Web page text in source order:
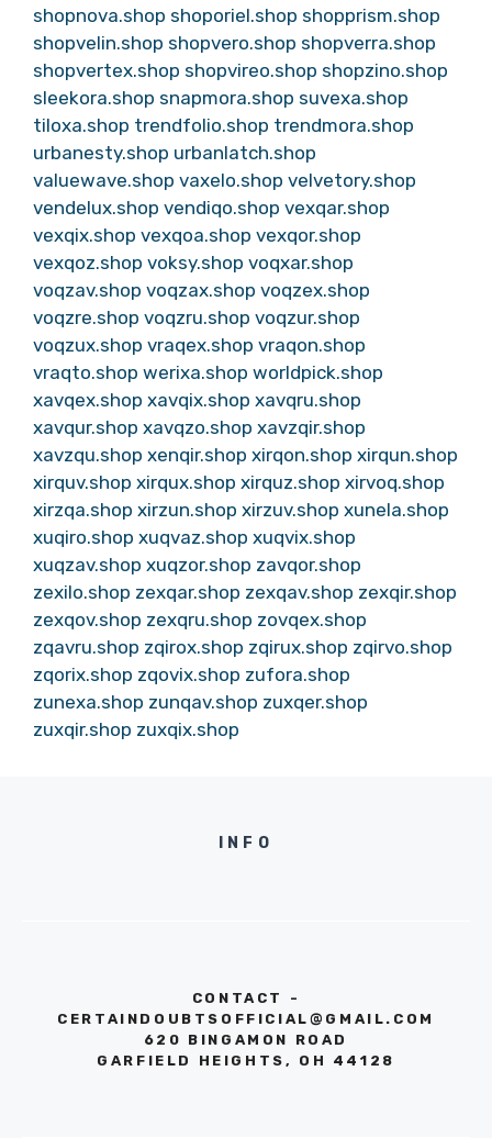
shopnova.shop shoporiel.shop shopprism.shop
shopvelin.shop shopvero.shop shopverra.shop
shopvertex.shop shopvireo.shop shopzino.shop
sleekora.shop snapmora.shop suvexa.shop
tiloxa.shop trendfolio.shop trendmora.shop
urbanesty.shop urbanlatch.shop
valuewave.shop vaxelo.shop velvetory.shop
vendelux.shop vendiqo.shop vexqar.shop
vexqix.shop vexqoa.shop vexqor.shop
vexqoz.shop voksy.shop voqxar.shop
voqzav.shop voqzax.shop voqzex.shop
voqzre.shop voqzru.shop voqzur.shop
voqzux.shop vraqex.shop vraqon.shop
vraqto.shop werixa.shop worldpick.shop
xavqex.shop xavqix.shop xavqru.shop
xavqur.shop xavqzo.shop xavzqir.shop
xavzqu.shop xenqir.shop xirqon.shop xirqun.shop
xirquv.shop xirqux.shop xirquz.shop xirvoq.shop
xirzqa.shop xirzun.shop xirzuv.shop xunela.shop
xuqiro.shop xuqvaz.shop xuqvix.shop
xuqzav.shop xuqzor.shop zavqor.shop
zexilo.shop zexqar.shop zexqav.shop zexqir.shop
zexqov.shop zexqru.shop zovqex.shop
zqavru.shop zqirox.shop zqirux.shop zqirvo.shop
zqorix.shop zqovix.shop zufora.shop
zunexa.shop zunqav.shop zuxqer.shop
zuxqir.shop zuxqix.shop
INFO
CONTACT -
CERTAINDOUBTSOFFICIAL@GMAIL.COM
620 BINGAMON ROAD
GARFIELD HEIGHTS, OH 44128